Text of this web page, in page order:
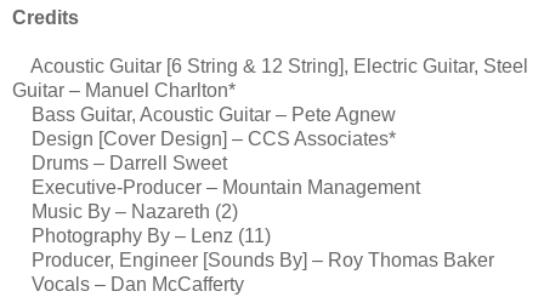
Credits
Acoustic Guitar [6 String & 12 String], Electric Guitar, Steel
Guitar – Manuel Charlton*
Bass Guitar, Acoustic Guitar – Pete Agnew
Design [Cover Design] – CCS Associates*
Drums – Darrell Sweet
Executive-Producer – Mountain Management
Music By – Nazareth (2)
Photography By – Lenz (11)
Producer, Engineer [Sounds By] – Roy Thomas Baker
Vocals – Dan McCafferty